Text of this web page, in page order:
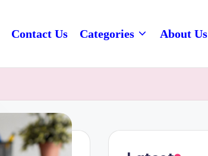
Contact Us Categories About Us